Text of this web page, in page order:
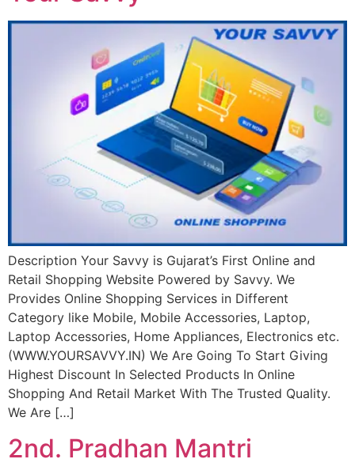
Description Your Savvy is Gujarat’s First Online and
Retail Shopping Website Powered by Savvy. We
Provides Online Shopping Services in Different
Category like Mobile, Mobile Accessories, Laptop,
Laptop Accessories, Home Appliances, Electronics etc.
(WWW.YOURSAVVY.IN) We Are Going To Start Giving
Highest Discount In Selected Products In Online
Shopping And Retail Market With The Trusted Quality.
We Are […]
2nd. Pradhan Mantri